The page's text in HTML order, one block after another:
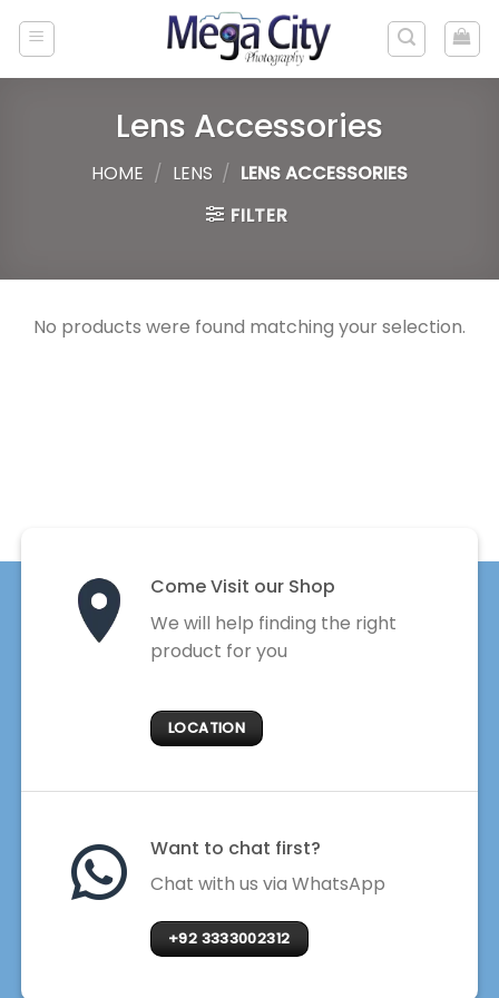
Lens Accessories
HOME / LENS / LENS ACCESSORIES
FILTER
No products were found matching your selection.
Come Visit our Shop
We will help finding the right
product for you
LOCATION
Want to chat first?
Chat with us via WhatsApp
+92 3333002312